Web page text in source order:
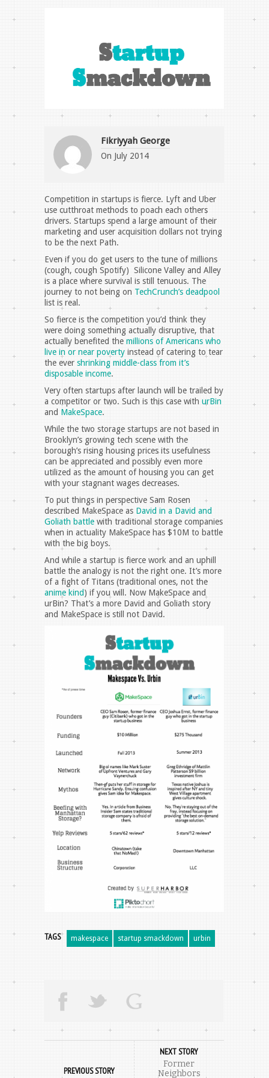
Fikriyyah George
On July 2014
Competition in startups is fierce. Lyft and Uber
use cutthroat methods to poach each others
drivers. Startups spend a large amount of their
marketing and user acquisition dollars not trying
to be the next Path.
Even if you do get users to the tune of millions
(cough, cough Spotify) Silicone Valley and Alley
is a place where survival is still tenuous. The
journey to not being on TechCrunch’s deadpool
list is real.
So fierce is the competition you’d think they
were doing something actually disruptive, that
actually benefited the millions of Americans who
live in or near poverty instead of catering to tear
the ever shrinking middle-class from it’s
disposable income.
Very often startups after launch will be trailed by
a competitor or two. Such is this case with urBin
and MakeSpace.
While the two storage startups are not based in
Brooklyn’s growing tech scene with the
borough’s rising housing prices its usefulness
can be appreciated and possibly even more
utilized as the amount of housing you can get
with your stagnant wages decreases.
To put things in perspective Sam Rosen
described MakeSpace as David in a David and
Goliath battle with traditional storage companies
when in actuality MakeSpace has $10M to battle
with the big boys.
And while a startup is fierce work and an uphill
battle the analogy is not the right one. It’s more
of a fight of Titans (traditional ones, not the
anime kind) if you will. Now MakeSpace and
urBin? That’s a more David and Goliath story
and MakeSpace is still not David.
TAGS makespace startup smackdown urbin
PREVIOUS STORY
NEXT STORY
Former
Neighbors